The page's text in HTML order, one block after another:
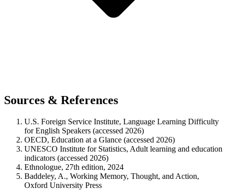
Sources & References
U.S. Foreign Service Institute, Language Learning Difficulty
for English Speakers (accessed 2026)
OECD, Education at a Glance (accessed 2026)
UNESCO Institute for Statistics, Adult learning and education
indicators (accessed 2026)
Ethnologue, 27th edition, 2024
Baddeley, A., Working Memory, Thought, and Action,
Oxford University Press